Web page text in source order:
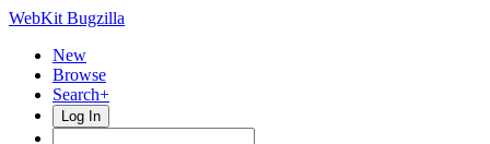
WebKit Bugzilla
New
Browse
Search+
Log In